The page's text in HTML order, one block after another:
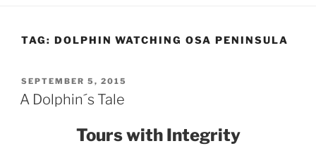
TAG: DOLPHIN WATCHING OSA PENINSULA
POSTED
ON
SEPTEMBER 5, 2015
A Dolphin´s Tale
Tours with Integrity